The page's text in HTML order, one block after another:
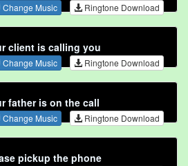
Change Music Ringtone Download
client is calling you
Change Music Ringtone Download
father is on the call
Change Music Ringtone Download
pickup the phone